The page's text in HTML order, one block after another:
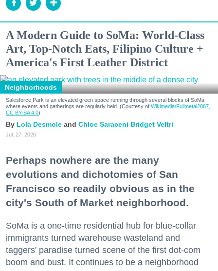
A Modern Guide to SoMa: World-Class
Art, Top-Notch Eats, Filipino Culture +
America's First Leather District
Neighborhoods
Salesforce Park is an elevated green space running through several blocks of SoMa
where events and gatherings are regularly held. (Courtesy of Wikimedia/Fullmetal2887,
CC BY-SA 4.0)
Lola Desmole Chloe Saraceni Bridget Veltri
Jul. 27, 2026
Perhaps nowhere are the many
evolutions and dichotomies of San
Francisco so readily obvious as in the
city's South of Market neighborhood.
SoMa is a one-time residential hub for blue-collar
immigrants turned warehouse wasteland and
taggers' paradise turned scene of the first dot-com
boom and bust. It continues to be a neighborhood